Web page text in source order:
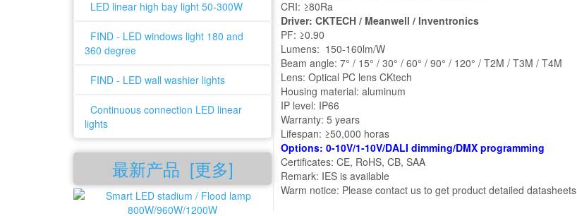
LED linear high bay light 50-300W
FIND - LED windows light 180 and
360 degree
FIND - LED wall washier lights
Continuous connection LED linear
lights
最新产品 [更多]
CRI: ≥80Ra
Driver: CKTECH / Meanwell / Inventronics
PF: ≥0.90
Lumens: 150-160lm/W
Beam angle: 7° / 15° / 30° / 60° / 90° / 120° / T2M / T3M / T4M
Lens: Optical PC lens CKtech
Housing material: aluminum
IP level: IP66
Warranty: 5 years
Lifespan: ≥50,000 horas
Options: 0-10V/1-10V/DALI dimming/DMX programming
Certificates: CE, RoHS, CB, SAA
Remark: IES is available
Warm notice: Please contact us to get product detailed datasheets